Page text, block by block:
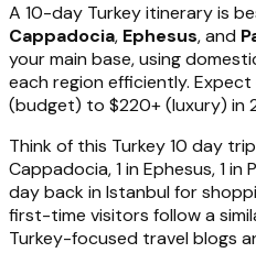
A 10-day Turkey itinerary is
Cappadocia, Ephesus, and
your main base, using
each region efficiently.
(budget) to $220+ (luxury) in
Think of this Turkey 10 day
Cappadocia, 1 in Ephesus, 1 in
day back in Istanbul for
first-time visitors follow a
Turkey-focused travel blogs